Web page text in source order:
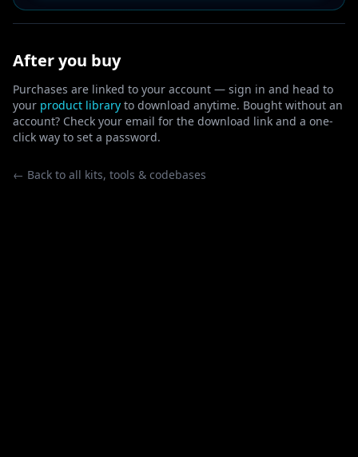
After you buy
Purchases are linked to your account — sign in and head to
your product library to download anytime. Bought without an
account? Check your email for the download link and a one-
click way to set a password.
← Back to all kits, tools & codebases